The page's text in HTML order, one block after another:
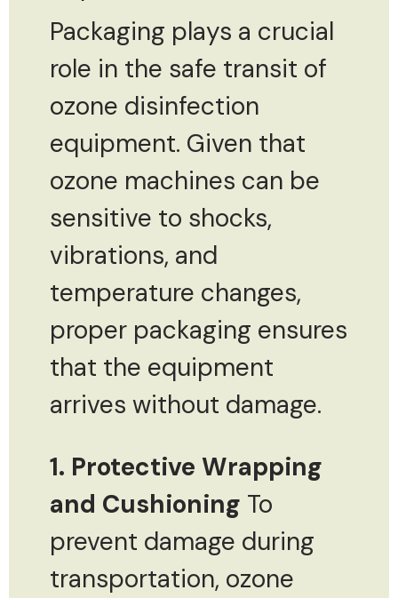
Packaging plays a crucial
role in the safe transit of
ozone disinfection
equipment. Given that
ozone machines can be
sensitive to shocks,
vibrations, and
temperature changes,
proper packaging ensures
that the equipment
arrives without damage.
1. Protective Wrapping
and Cushioning To
prevent damage during
transportation, ozone